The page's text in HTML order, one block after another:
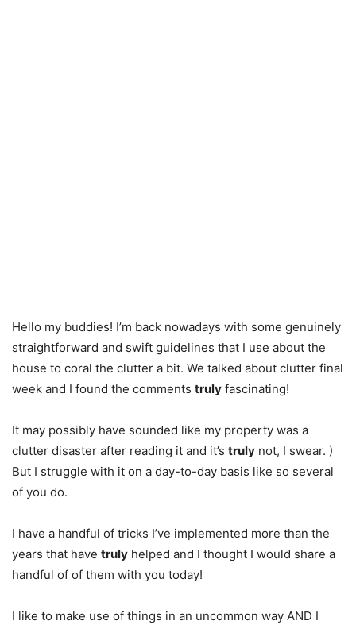
Hello my buddies! I’m back nowadays with some genuinely
straightforward and swift guidelines that I use about the
house to coral the clutter a bit. We talked about clutter final
week and I found the comments truly fascinating!
It may possibly have sounded like my property was a
clutter disaster after reading it and it’s truly not, I swear. )
But I struggle with it on a day-to-day basis like so several
of you do.
I have a handful of tricks I’ve implemented more than the
years that have truly helped and I thought I would share a
handful of of them with you today!
I like to make use of things in an uncommon way AND I